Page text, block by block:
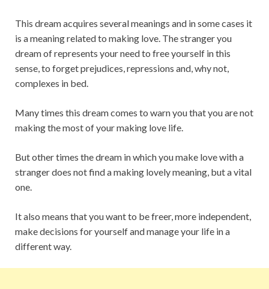
This dream acquires several meanings and in some cases it
is a meaning related to making love. The stranger you
dream of represents your need to free yourself in this
sense, to forget prejudices, repressions and, why not,
complexes in bed.
Many times this dream comes to warn you that you are not
making the most of your making love life.
But other times the dream in which you make love with a
stranger does not find a making lovely meaning, but a vital
one.
It also means that you want to be freer, more independent,
make decisions for yourself and manage your life in a
different way.